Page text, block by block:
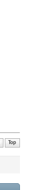
Top